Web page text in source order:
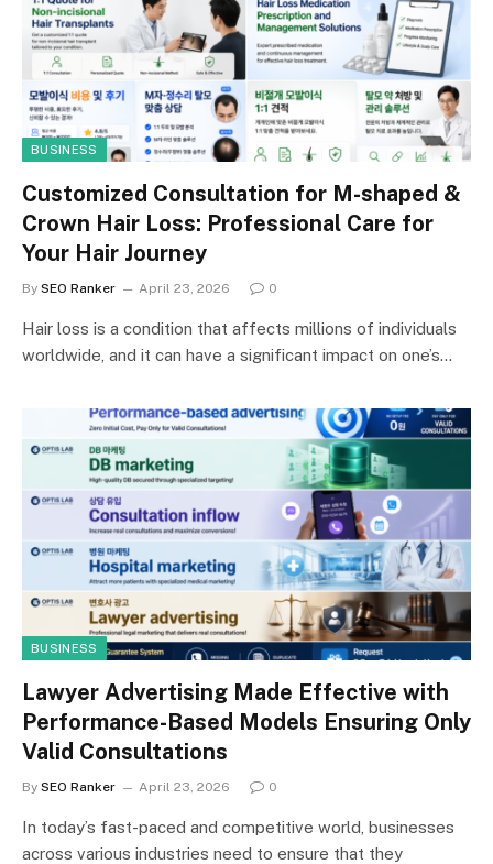
BUSINESS
Customized Consultation for M-shaped &
Crown Hair Loss: Professional Care for
Your Hair Journey
By SEO Ranker April 23, 2026 0
Hair loss is a condition that affects millions of individuals
worldwide, and it can have a significant impact on one’s…
BUSINESS
Lawyer Advertising Made Effective with
Performance-Based Models Ensuring Only
Valid Consultations
By SEO Ranker April 23, 2026 0
In today’s fast-paced and competitive world, businesses
across various industries need to ensure that they